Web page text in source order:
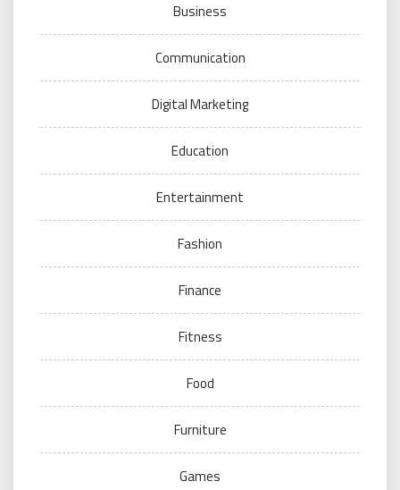
Business
Communication
Digital Marketing
Education
Entertainment
Fashion
Finance
Fitness
Food
Furniture
Games